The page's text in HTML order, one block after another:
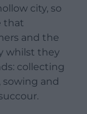
city, so
that
and the
whilst they
collecting
and